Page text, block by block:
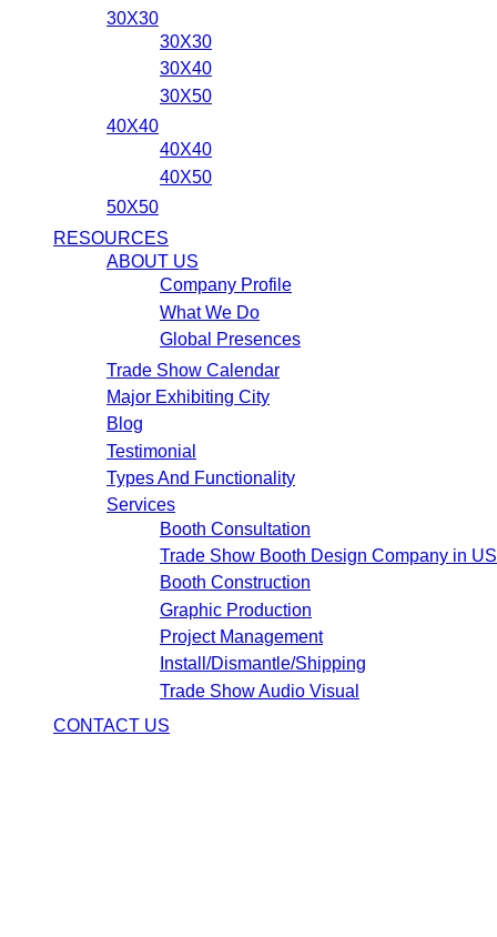
30X30
30X30
30X40
30X50
40X40
40X40
40X50
50X50
RESOURCES
ABOUT US
Company Profile
What We Do
Global Presences
Trade Show Calendar
Major Exhibiting City
Blog
Testimonial
Types And Functionality
Services
Booth Consultation
Trade Show Booth Design Company in
Booth Construction
Graphic Production
Project Management
Install/Dismantle/Shipping
Trade Show Audio Visual
CONTACT US